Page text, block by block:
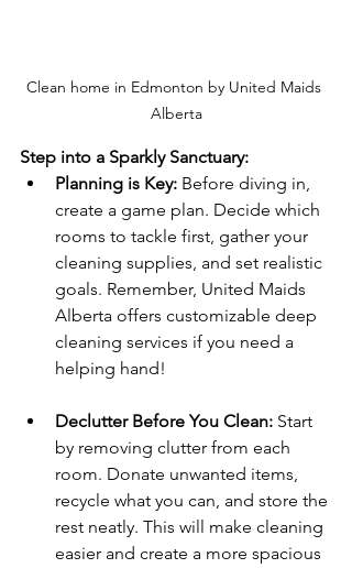
Clean home in Edmonton by United Maids
Alberta
Step into a Sparkly Sanctuary:
Planning is Key: Before diving in,
create a game plan. Decide which
rooms to tackle first, gather your
cleaning supplies, and set realistic
goals. Remember, United Maids
Alberta offers customizable deep
cleaning services if you need a
helping hand!
Declutter Before You Clean: Start
by removing clutter from each
room. Donate unwanted items,
recycle what you can, and store the
rest neatly. This will make cleaning
easier and create a more spacious